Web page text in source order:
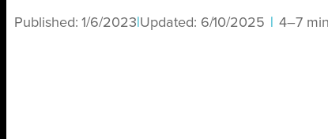
Published:1/6/2023 Updated: 6/10/2025 4–7